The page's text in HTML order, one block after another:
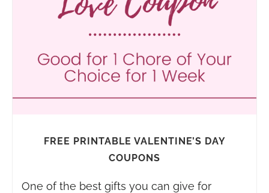
FREE PRINTABLE VALENTINE’S DAY
COUPONS
One of the best gifts you can give for